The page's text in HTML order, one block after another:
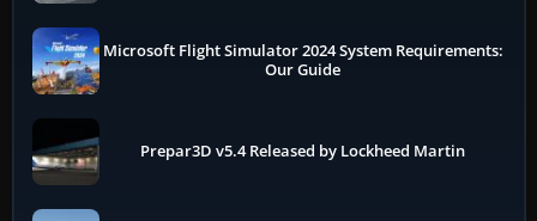
Microsoft Flight Simulator 2024 System Requirements:
Our Guide
Prepar3D v5.4 Released by Lockheed Martin